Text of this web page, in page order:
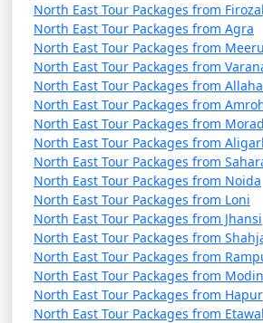
North East Tour Packages from
North East Tour Packages from Agra
North East Tour Packages from
North East Tour Packages from
North East Tour Packages from
North East Tour Packages from
North East Tour Packages from
North East Tour Packages from
North East Tour Packages from
North East Tour Packages from Noida
North East Tour Packages from Loni
North East Tour Packages from Jhansi
North East Tour Packages from
North East Tour Packages from
North East Tour Packages from
North East Tour Packages from Hapur
North East Tour Packages from